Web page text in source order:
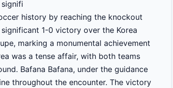
history by reaching the knockout
1-0 victory over the Korea
marking a monumental achievement
was a tense affair, with both teams
Bafana Bafana, under the guidance
throughout the encounter. The victory